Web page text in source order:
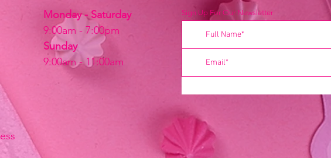
Monday - Saturday
9:00am - 7:00pm
Sunday
9:00am - 11:00am
Sign Up For Our Newsletter